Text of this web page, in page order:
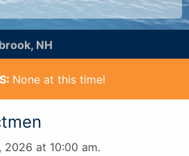
NH
None at this time!
2026 at 10:00 am.